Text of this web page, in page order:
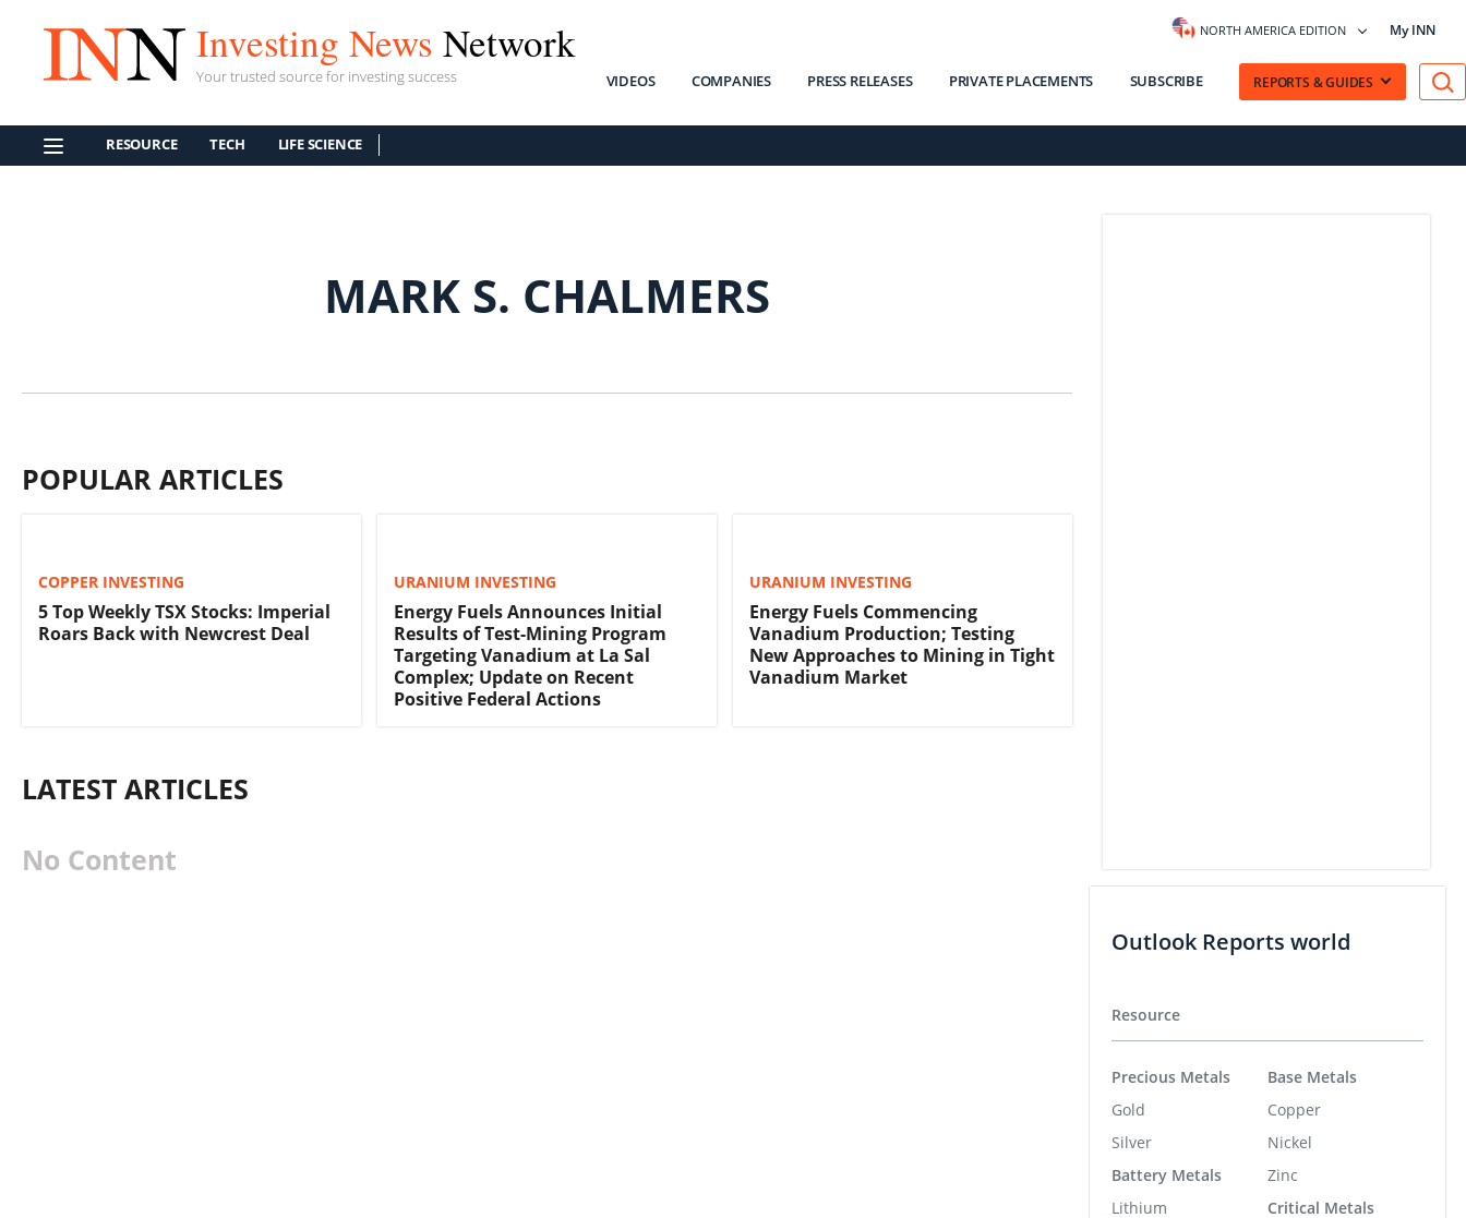
Investing News Network
Your trusted source for investing success
NORTH AMERICA EDITION My INN
VIDEOS COMPANIES PRESS RELEASES PRIVATE PLACEMENTS SUBSCRIBE REPORTS & GUIDES
RESOURCE TECH LIFE SCIENCE
MARK S. CHALMERS
POPULAR ARTICLES
COPPER INVESTING
5 Top Weekly TSX Stocks: Imperial
Roars Back with Newcrest Deal
URANIUM INVESTING
Energy Fuels Announces Initial
Results of Test-Mining Program
Targeting Vanadium at La Sal
Complex; Update on Recent
Positive Federal Actions
URANIUM INVESTING
Energy Fuels Commencing
Vanadium Production; Testing
New Approaches to Mining in Tight
Vanadium Market
LATEST ARTICLES
No Content
Outlook Reports world
Resource
Precious Metals
Gold
Silver
Battery Metals
Lithium
Base Metals
Copper
Nickel
Zinc
Critical Metals